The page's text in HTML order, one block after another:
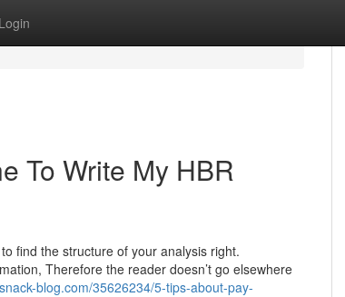
Login
To Write My HBR
find the structure of your analysis right.
Therefore the reader doesn’t go elsewhere
blog.com/35626234/5-tips-about-pay-